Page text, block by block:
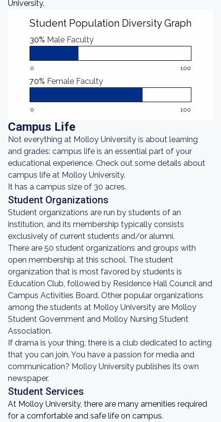
University.
Student Population Diversity Graph
30% Male Faculty
0 100
70% Female Faculty
0 100
Campus Life
Not everything at Molloy University is about learning
and grades: campus life is an essential part of your
educational experience. Check out some details about
campus life at Molloy University.
It has a campus size of 30 acres.
Student Organizations
Student organizations are run by students of an
institution, and its membership typically consists
exclusively of current students and/or alumni.
There are 50 student organizations and groups with
open membership at this school. The student
organization that is most favored by students is
Education Club, followed by Residence Hall Council and
Campus Activities Board. Other popular organizations
among the students at Molloy University are Molloy
Student Government and Molloy Nursing Student
Association.
If drama is your thing, there is a club dedicated to acting
that you can join. You have a passion for media and
communication? Molloy University publishes its own
newspaper.
Student Services
At Molloy University, there are many amenities required
for a comfortable and safe life on campus.